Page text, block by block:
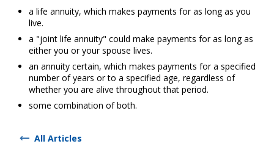
a life annuity, which makes payments for as long as you
live.
a "joint life annuity" could make payments for as long as
either you or your spouse lives.
an annuity certain, which makes payments for a specified
number of years or to a specified age, regardless of
whether you are alive throughout that period.
some combination of both.
All Articles